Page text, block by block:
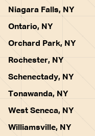
Niagara Falls, NY
Ontario, NY
Orchard Park, NY
Rochester, NY
Schenectady, NY
Tonawanda, NY
West Seneca, NY
Williamsville, NY